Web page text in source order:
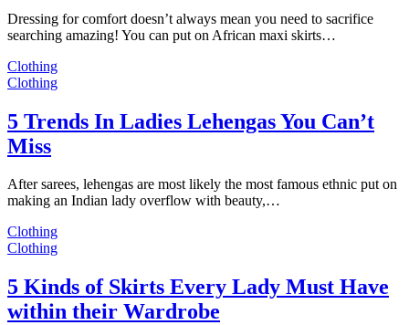
Dressing for comfort doesn’t always mean you need to sacrifice
searching amazing! You can put on African maxi skirts…
Clothing
Clothing
5 Trends In Ladies Lehengas You Can’t
Miss
After sarees, lehengas are most likely the most famous ethnic put on
making an Indian lady overflow with beauty,…
Clothing
Clothing
5 Kinds of Skirts Every Lady Must Have
within their Wardrobe